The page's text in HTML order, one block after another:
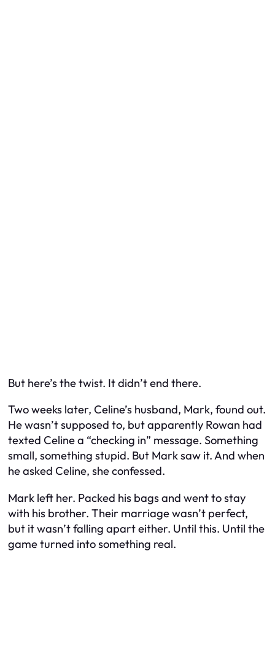
But here’s the twist. It didn’t end there.
Two weeks later, Celine’s husband, Mark, found out.
He wasn’t supposed to, but apparently Rowan had
texted Celine a “checking in” message. Something
small, something stupid. But Mark saw it. And when
he asked Celine, she confessed.
Mark left her. Packed his bags and went to stay
with his brother. Their marriage wasn’t perfect,
but it wasn’t falling apart either. Until this. Until the
game turned into something real.